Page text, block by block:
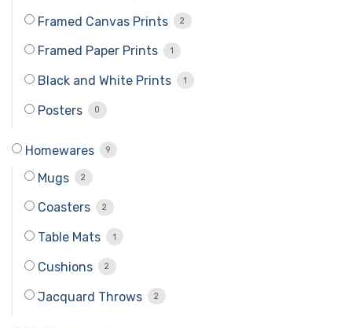
Framed Canvas Prints 2
Framed Paper Prints 1
Black and White Prints 1
Posters 0
Homewares 9
Mugs 2
Coasters 2
Table Mats 1
Cushions 2
Jacquard Throws 2